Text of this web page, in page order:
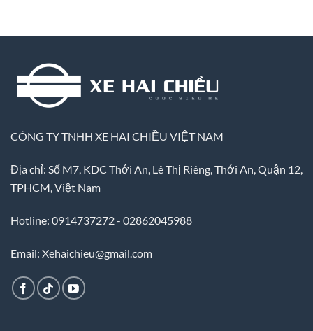
CÔNG TY TNHH XE HAI CHIỀU VIỆT NAM
Địa chỉ: Số M7, KDC Thới An, Lê Thị Riêng, Thới An, Quận 12,
TPHCM, Việt Nam
Hotline: 0914737272 - 02862045988
Email: Xehaichieu@gmail.com